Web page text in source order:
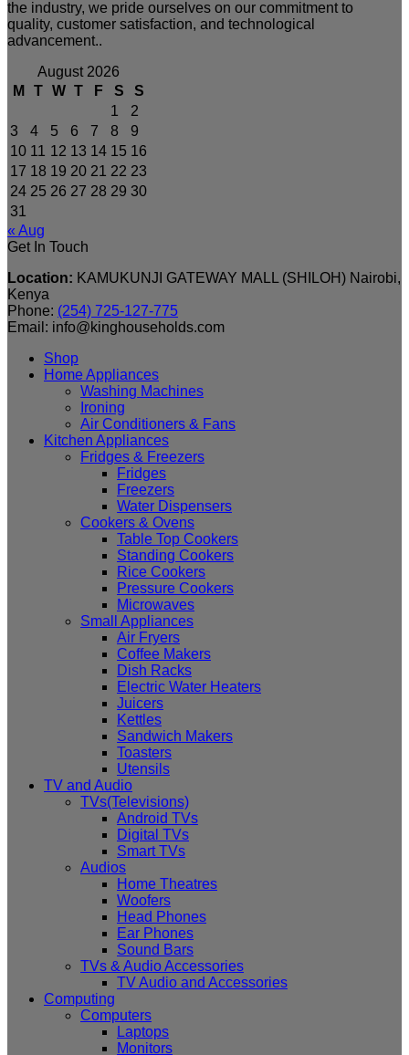
the industry, we pride ourselves on our commitment to
quality, customer satisfaction, and technological
advancement..
August 2026
M
T W T F S
S
1
2
3
4 5 6 7 8
9
10 11 12 13 14 15 16
17 18 19 20 21 22 23
24 25 26 27 28 29 30
31
« Aug
Get In Touch
Location: KAMUKUNJI GATEWAY MALL (SHILOH) Nairobi,
Kenya
Phone: (254) 725-127-775
Email: info@kinghouseholds.com
Shop
Home Appliances
Washing Machines
Ironing
Air Conditioners & Fans
Kitchen Appliances
Fridges & Freezers
Fridges
Freezers
Water Dispensers
Cookers & Ovens
Table Top Cookers
Standing Cookers
Rice Cookers
Pressure Cookers
Microwaves
Small Appliances
Air Fryers
Coffee Makers
Dish Racks
Electric Water Heaters
Juicers
Kettles
Sandwich Makers
Toasters
Utensils
TV and Audio
TVs(Televisions)
Android TVs
Digital TVs
Smart TVs
Audios
Home Theatres
Woofers
Head Phones
Ear Phones
Sound Bars
TVs & Audio Accessories
TV Audio and Accessories
Computing
Computers
Laptops
Monitors